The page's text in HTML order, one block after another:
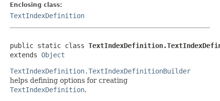
Enclosing class:
TextIndexDefinition
public static class
extends Object
TextIndexDefinition.TextIndexDefinitionBuilder
helps defining options for creating
TextIndexDefinition.